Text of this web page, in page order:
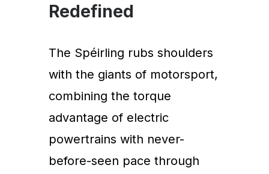
Redefined
The Spéirling rubs shoulders
with the giants of motorsport,
combining the torque
advantage of electric
powertrains with never-
before-seen pace through